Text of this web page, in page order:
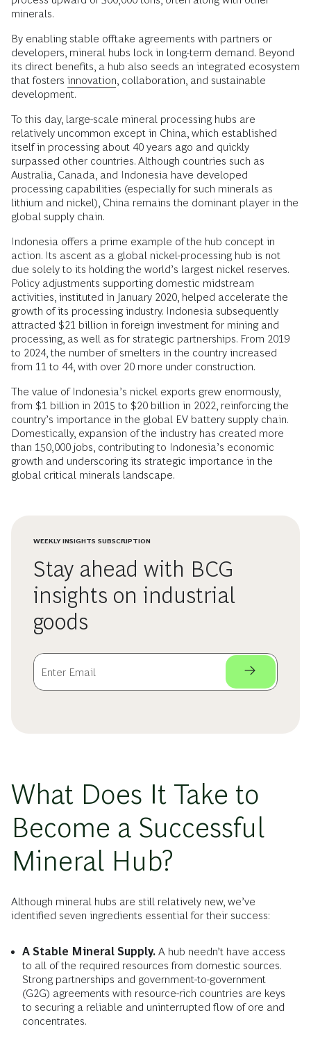
minerals.
By enabling stable offtake agreements with partners or
developers, mineral hubs lock in long-term demand. Beyond
its direct benefits, a hub also seeds an integrated ecosystem
that fosters innovation , collaboration, and sustainable
development.
To this day, large-scale mineral processing hubs are
relatively uncommon except in China, which established
itself in processing about 40 years ago and quickly
surpassed other countries. Although countries such as
Australia, Canada, and Indonesia have developed
processing capabilities (especially for such minerals as
lithium and nickel), China remains the dominant player in the
global supply chain.
Indonesia offers a prime example of the hub concept in
action. Its ascent as a global nickel-processing hub is not
due solely to its holding the world’s largest nickel reserves.
Policy adjustments supporting domestic midstream
activities, instituted in January 2020, helped accelerate the
growth of its processing industry. Indonesia subsequently
attracted $21 billion in foreign investment for mining and
processing, as well as for strategic partnerships. From 2019
to 2024, the number of smelters in the country increased
from 11 to 44, with over 20 more under construction.
The value of Indonesia’s nickel exports grew enormously,
from $1 billion in 2015 to $20 billion in 2022, reinforcing the
country’s importance in the global EV battery supply chain.
Domestically, expansion of the industry has created more
than 150,000 jobs, contributing to Indonesia’s economic
growth and underscoring its strategic importance in the
global critical minerals landscape.
WEEKLY INSIGHTS SUBSCRIPTION
Stay ahead with BCG
insights on industrial
goods
What Does It Take to
Become a Successful
Mineral Hub?
Although mineral hubs are still relatively new, we’ve
identified seven ingredients essential for their success:
A Stable Mineral Supply. A hub needn’t have access
to all of the required resources from domestic sources.
Strong partnerships and government-to-government
(G2G) agreements with resource-rich countries are keys
to securing a reliable and uninterrupted flow of ore and
concentrates.